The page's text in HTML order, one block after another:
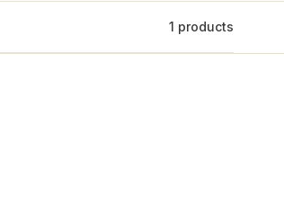
1 products